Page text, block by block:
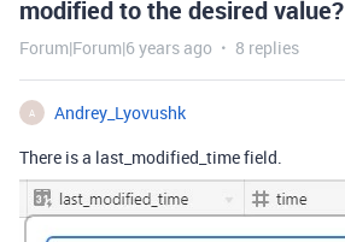
modified to the desired value?
Forum|Forum|6 years ago 8 replies
A
Andrey_Lyovushk
There is a last_modified_time field.